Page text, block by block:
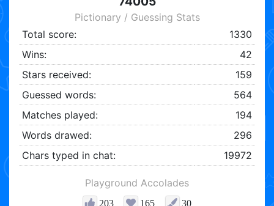
Pictionary / Guessing Stats
Total score:
1330
Wins:
42
Stars received:
159
Guessed words:
564
Matches played:
194
Words drawed:
296
Chars typed in chat:
19972
Playground Accolades
203 165 30